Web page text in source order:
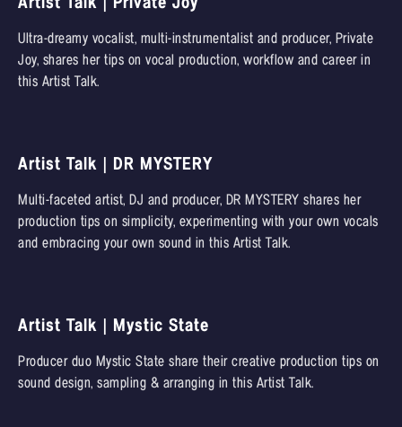
Ultra-dreamy vocalist, multi-instrumentalist and producer, Private
Joy, shares her tips on vocal production, workflow and career in
this Artist Talk.
Artist Talk | DR MYSTERY
Multi-faceted artist, DJ and producer, DR MYSTERY shares her
production tips on simplicity, experimenting with your own vocals
and embracing your own sound in this Artist Talk.
Artist Talk | Mystic State
Producer duo Mystic State share their creative production tips on
sound design, sampling & arranging in this Artist Talk.